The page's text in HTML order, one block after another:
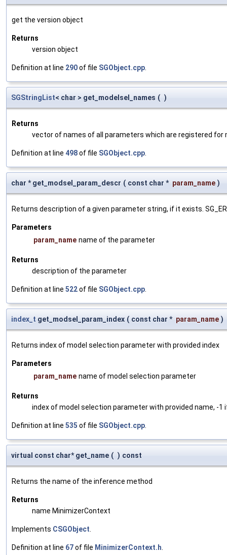
get the version object
Returns
version object
Definition at line 290of file SGObject.cpp
SGStringList< char > get_modelsel_names ( )
Returns
vector of names of all parameters which are registered for
Definition at line 498of file SGObject.cpp
char * get_modsel_param_descr ( const char * param_name )
Returns description of a given parameter string, if it exists.
Parameters
param_name name of the parameter
Returns
description of the parameter
Definition at line 522of file SGObject.cpp
index_t get_modsel_param_index ( const char * param_name )
Returns index of model selection parameter with provided index
Parameters
param_name name of model selection parameter
Returns
index of model selection parameter with provided name, -1
Definition at line 535 of file SGObject.cpp
virtual const char* get_name ( ) const
Returns the name of the inference method
Returns
name MinimizerContext
Implements CSGObject
Definition at line 67of file MinimizerContext.h